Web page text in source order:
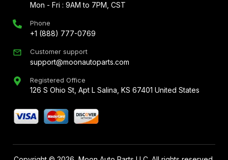
Mon - Fri : 9AM to 7PM, CST
Phone
+1 (888) 777-0769
Customer support
support@moonautoparts.com
Registered Office
126 S Ohio St, Apt L Salina, KS 67401 United States